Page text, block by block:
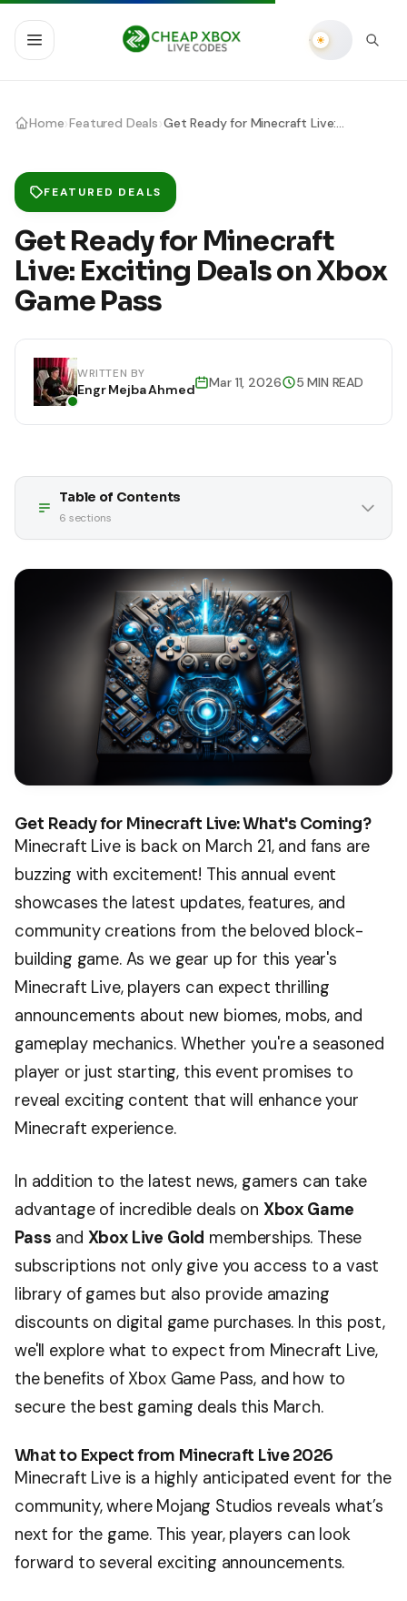
Home ›Featured Deals Get Ready for Minecraft Live: Exciting Deals on Xbox Game Pass
FEATURED DEALS
Get Ready for Minecraft
Live: Exciting Deals on Xbox
Game Pass
WRITTEN BY
Engr Mejba Ahmed Mar 11, 2026 5 MIN READ
Table of Contents
6 sections
Get Ready for Minecraft Live: What's Coming?
Minecraft Live is back on March 21, and fans are
buzzing with excitement! This annual event
showcases the latest updates, features, and
community creations from the beloved block-
building game. As we gear up for this year's
Minecraft Live, players can expect thrilling
announcements about new biomes, mobs, and
gameplay mechanics. Whether you're a seasoned
player or just starting, this event promises to
reveal exciting content that will enhance your
Minecraft experience.
In addition to the latest news, gamers can take
advantage of incredible deals on Xbox Game
Pass and Xbox Live Gold memberships. These
subscriptions not only give you access to a vast
library of games but also provide amazing
discounts on digital game purchases. In this post,
we'll explore what to expect from Minecraft Live,
the benefits of Xbox Game Pass, and how to
secure the best gaming deals this March.
What to Expect from Minecraft Live 2026
Minecraft Live is a highly anticipated event for the
community, where Mojang Studios reveals what’s
next for the game. This year, players can look
forward to several exciting announcements.